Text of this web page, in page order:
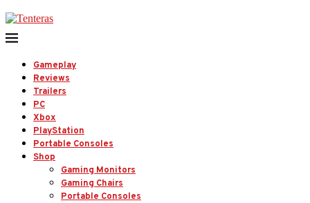
Gameplay
Reviews
Trailers
PC
Xbox
PlayStation
Portable Consoles
Shop
Gaming Monitors
Gaming Chairs
Portable Consoles